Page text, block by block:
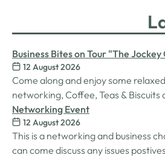
Business Bites on Tour "The
Racecourse
12 August 2026
Come along and enjoy some
networking, Coffee, Teas & Biscuits
Carlisle racecourse.
Networking Event
12 August 2026
This is a networking and business
can come discuss any issues